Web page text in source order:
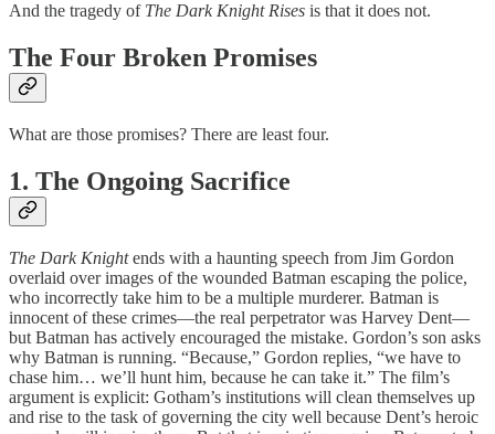
And the tragedy of The Dark Knight Rises is that it does not.
The Four Broken Promises
What are those promises? There are least four.
1. The Ongoing Sacrifice
The Dark Knightends with a haunting speech from Jim Gordon
overlaid over images of the wounded Batman escaping the police,
who incorrectly take him to be a multiple murderer. Batman is
innocent of these crimes—the real perpetrator was Harvey Dent—
but Batman has actively encouraged the mistake. Gordon’s son asks
why Batman is running. “Because,” Gordon replies, “we have to
chase him… we’ll hunt him, because he can take it.” The film’s
argument is explicit: Gotham’s institutions will clean themselves up
and rise to the task of governing the city well because Dent’s heroic